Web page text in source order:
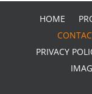
HOME
PRIVACY